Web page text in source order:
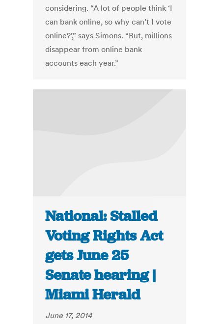
considering. “A lot of people think ‘I
can bank online, so why can’t I vote
online?’,” says Simons. “But, millions
disappear from online bank
accounts each year.”
National: Stalled
Voting Rights Act
gets June 25
Senate hearing |
Miami Herald
June 17, 2014